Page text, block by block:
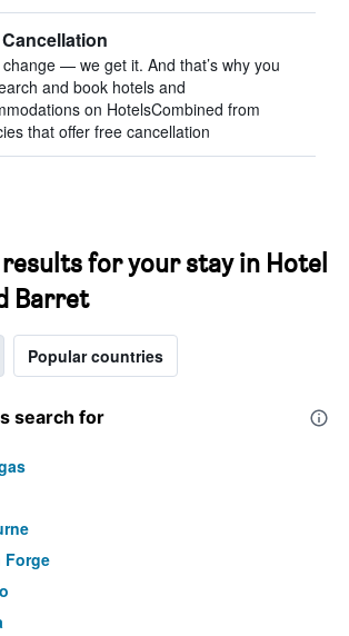
change — we get it. And that’s why you
and book hotels and
on HotelsCombined from
that offer free cancellation
for your stay in Hotel
Barret
Popular countries
search for
Forge